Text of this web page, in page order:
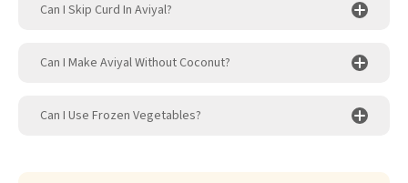
Can I Skip Curd In Aviyal?
Can I Make Aviyal Without Coconut?
Can I Use Frozen Vegetables?